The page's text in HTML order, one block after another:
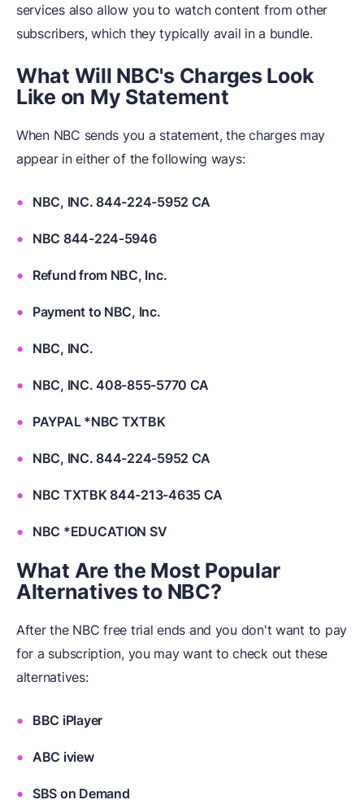
services also allow you to watch content from other
subscribers, which they typically avail in a bundle.
What Will NBC's Charges Look
Like on My Statement
When NBC sends you a statement, the charges may
appear in either of the following ways:
NBC, INC. 844-224-5952 CA
NBC 844-224-5946
Refund from NBC, Inc.
Payment to NBC, Inc.
NBC, INC.
NBC, INC. 408-855-5770 CA
PAYPAL *NBC TXTBK
NBC, INC. 844-224-5952 CA
NBC TXTBK 844-213-4635 CA
NBC *EDUCATION SV
What Are the Most Popular
Alternatives to NBC?
After the NBC free trial ends and you don't want to pay
for a subscription, you may want to check out these
alternatives:
BBC iPlayer
ABC iview
SBS on Demand